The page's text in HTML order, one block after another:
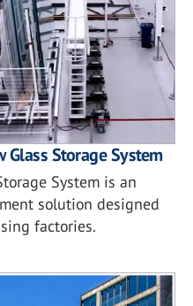
Storage System
System is an
solution designed
factories.